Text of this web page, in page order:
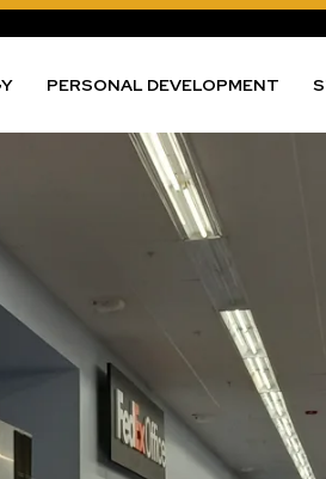
PERSONAL DEVELOPMENT